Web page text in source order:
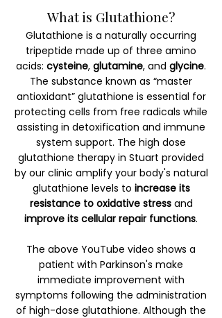
What is Glutathione?
Glutathione is a naturally occurring
tripeptide made up of three amino
acids: cysteine, glutamine, and glycine.
The substance known as “master
antioxidant” glutathione is essential for
protecting cells from free radicals while
assisting in detoxification and immune
system support. The high dose
glutathione therapy in Stuart provided
by our clinic amplify your body's natural
glutathione levels to increase its
resistance to oxidative stressand
improve its cellular repair functions.
The above YouTube video shows a
patient with Parkinson's make
immediate improvement with
symptoms following the administration
of high-dose glutathione. Although the